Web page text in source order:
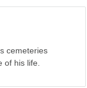
cemeteries
of his life.